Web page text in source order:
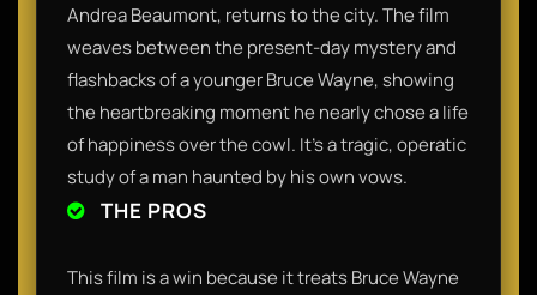
Andrea Beaumont, returns to the city. The film
weaves between the present-day mystery and
flashbacks of a younger Bruce Wayne, showing
the heartbreaking moment he nearly chose a life
of happiness over the cowl. It’s a tragic, operatic
study of a man haunted by his own vows.
THE PROS
This film is a win because it treats Bruce Wayne